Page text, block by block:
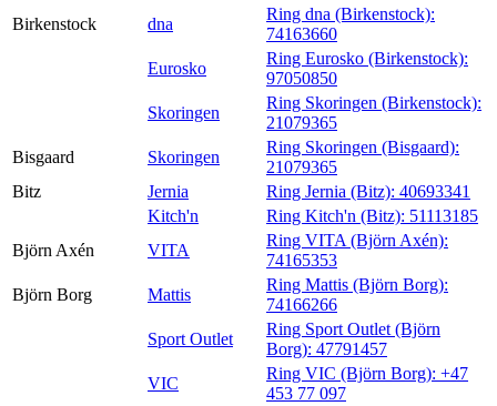
Birkenstock
dna
Ring dna (Birkenstock):
74163660
Eurosko
Ring Eurosko (Birkenstock):
97050850
Skoringen
Ring Skoringen (Birkenstock):
21079365
Bisgaard
Skoringen
Ring Skoringen (Bisgaard):
21079365
Bitz
Jernia Ring Jernia (Bitz): 40693341
Kitch'n
Ring Kitch'n (Bitz): 51113185
Björn Axén
VITA
Ring VITA (Björn Axén):
74165353
Björn Borg
Mattis
Ring Mattis (Björn Borg):
74166266
Sport Outlet
Ring Sport Outlet (Björn
Borg): 47791457
VIC
Ring VIC (Björn Borg): +47
453 77 097